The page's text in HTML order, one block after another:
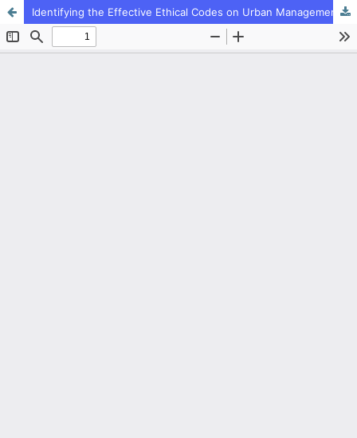
Identifying the Effective Ethical Codes on Urban Management with Meta Synthesis Method